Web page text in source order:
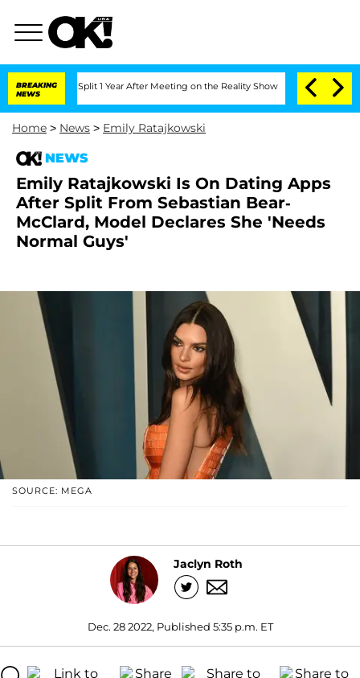
BREAKING
NEWS
Split 1 Year After Meeting on the Reality Show Senate Votes to
Home > News > Emily Ratajkowski
NEWS
Emily Ratajkowski Is On Dating Apps
After Split From Sebastian Bear-
McClard, Model Declares She 'Needs
Normal Guys'
SOURCE: MEGA
Jaclyn Roth
Dec. 28 2022, Published 5:35 p.m. ET